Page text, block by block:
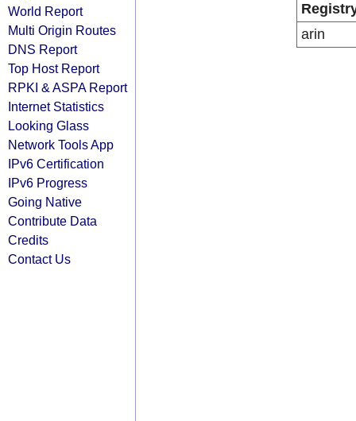
World Report
Multi Origin Routes
DNS Report
Top Host Report
RPKI & ASPA Report
Internet Statistics
Looking Glass
Network Tools App
IPv6 Certification
IPv6 Progress
Going Native
Contribute Data
Credits
Contact Us
arin